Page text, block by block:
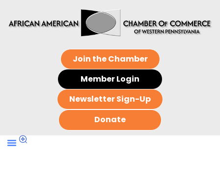
Join the Chamber
Member Login
Newsletter Sign-Up
Donate